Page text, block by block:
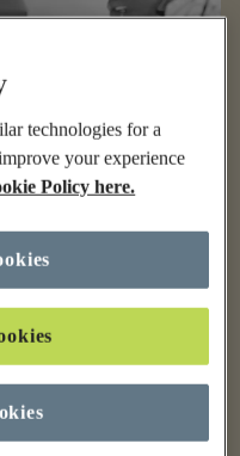
technologies for a
your experience
Policy here.